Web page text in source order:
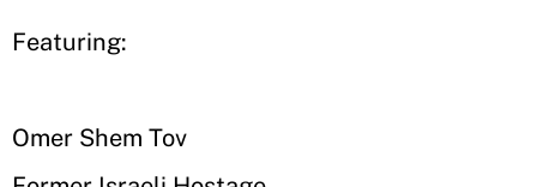
Featuring:
Omer Shem Tov